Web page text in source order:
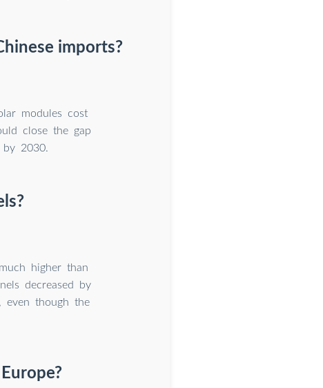
imports?
modules cost
close the gap
by 2030.
higher than
decreased by
even though the